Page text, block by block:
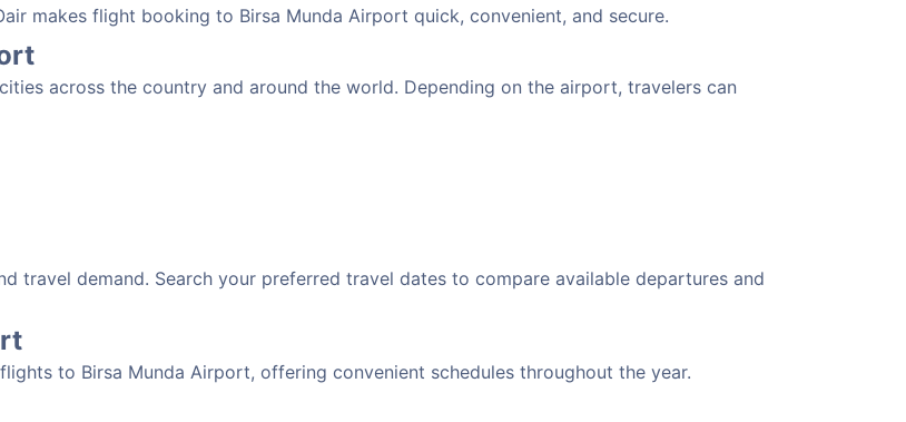
makes flight booking to Birsa Munda Airport quick, convenient, and secure.
across the country and around the world. Depending on the airport, travelers can
travel demand. Search your preferred travel dates to compare available departures and
to Birsa Munda Airport, offering convenient schedules throughout the year.